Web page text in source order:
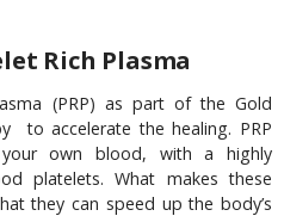
Rich Plasma
(PRP) as part of the Gold
to accelerate the healing. PRP
own blood, with a highly
platelets. What makes these
they can speed up the body’s